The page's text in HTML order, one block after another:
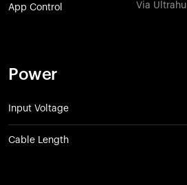
App Control Via
Power
Input Voltage
Cable Length